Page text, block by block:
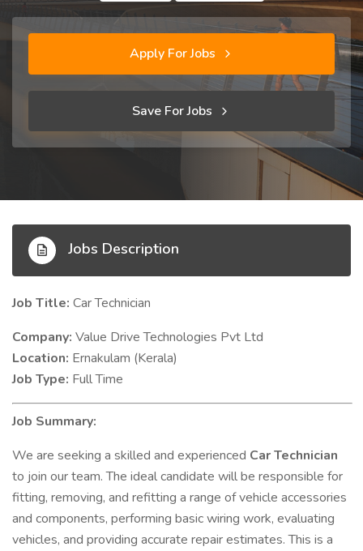
Apply For Jobs
Save For Jobs
Jobs Description
Job Title: Car Technician
Company: Value Drive Technologies Pvt Ltd
Location: Ernakulam (Kerala)
Job Type: Full Time
Job Summary:
We are seeking a skilled and experienced Car Technician
to join our team. The ideal candidate will be responsible for
fitting, removing, and refitting a range of vehicle accessories
and components, performing basic wiring work, evaluating
vehicles, and providing accurate repair estimates. This is a